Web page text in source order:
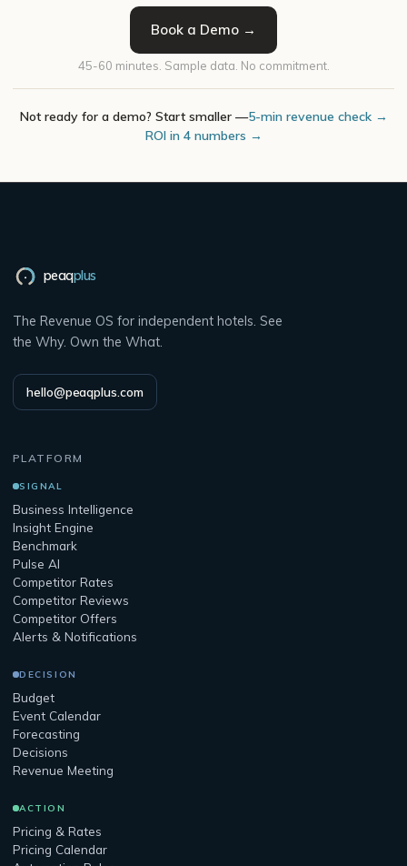
Book a Demo →
45-60 minutes. Sample data. No commitment.
Not ready for a demo? Start smaller —5-min revenue check →
ROI in 4 numbers →
peaqplus
The Revenue OS for independent hotels. See
the Why. Own the What.
hello@peaqplus.com
PLATFORM
SIGNAL
Business Intelligence
Insight Engine
Benchmark
Pulse AI
Competitor Rates
Competitor Reviews
Competitor Offers
Alerts & Notifications
DECISION
Budget
Event Calendar
Forecasting
Decisions
Revenue Meeting
ACTION
Pricing & Rates
Pricing Calendar